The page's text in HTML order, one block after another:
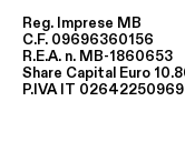
Reg. Imprese MB
C.F. 09696360156
R.E.A. n. MB-1860653
Share Capital Euro
P.IVA IT 02642250969